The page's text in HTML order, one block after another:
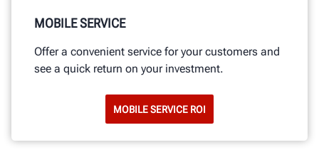
MOBILE SERVICE
Offer a convenient service for your customers and
see a quick return on your investment.
MOBILE SERVICE ROI